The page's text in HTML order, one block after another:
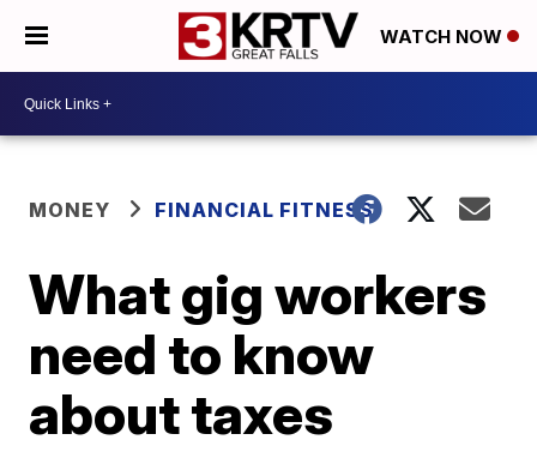
WATCH NOW
MONEY FINANCIAL FITNESS
What gig workers
need to know
about taxes